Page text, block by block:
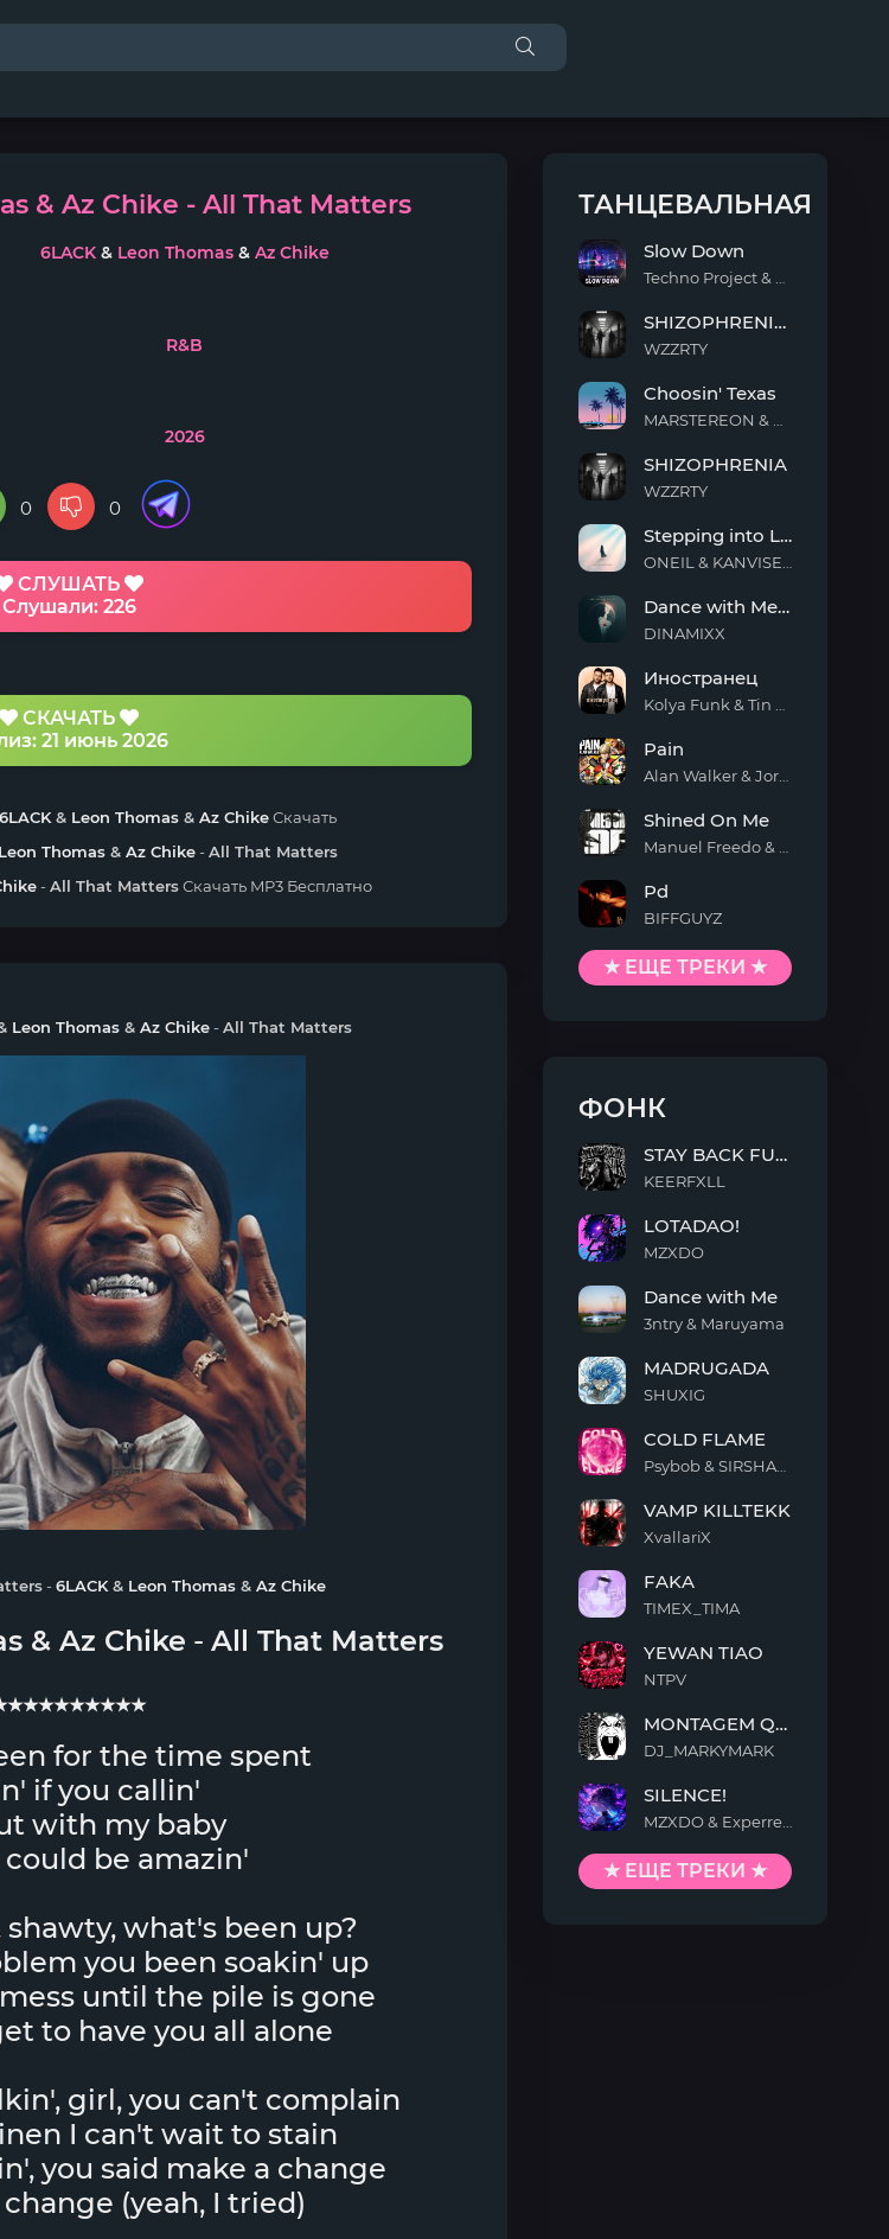
& Az Chike - All That Matters
6LACK& Leon Thomas& Az Chike
R&B
2026
0 0
СЛУШАТЬ
Слушали: 226
СКАЧАТЬ
21 июнь 2026
6LACK& Leon Thomas& Az ChikeСкачать
Leon Thomas & Az Chike-All That Matters
-All That MattersСкачать MP3 Бесплатно
Leon Thomas& Az Chike-All That Matters
-6LACK & Leon Thomas & Az Chike
& Az Chike - All That Matters
for the time spent
if you callin'
with my baby
could be amazin'
what's been up?
you been soakin' up
until the pile is gone
to have you all alone
girl, you can't complain
I can't wait to stain
you said make a change
(yeah, I tried)
ТАНЦЕВАЛЬНАЯ
Down
Slow Down
(Slowed)
SHIZOPHRENIA (Slowed)
WZZRTY
Texas
Choosin' Texas
SHIZOPHRENIA
WZZRTY
into
Light
Stepping into Light
with
Me
Dance with Me Tonight
DINAMIXX
Иностранец
Pain
On
Me
Shined On Me
Pd
BIFFGUYZ
★ ЕЩЕ ТРЕКИ ★
ФОНК
BACK
FUNK
STAY BACK FUNK
KEERFXLL
LOTADAO!
MZXDO
with
Me
Dance with Me
3ntry & Maruyama
MADRUGADA
SHUXIG
FLAME
COLD FLAME
KILLTEKK
VAMP KILLTEKK
XvallariX
FAKA
TIMEX_TIMA
TIAO
YEWAN TIAO
NTPV
QUIMENTO
MONTAGEM QUIMENTO
DJ_MARKYMARK
SILENCE!
★ ЕЩЕ ТРЕКИ ★